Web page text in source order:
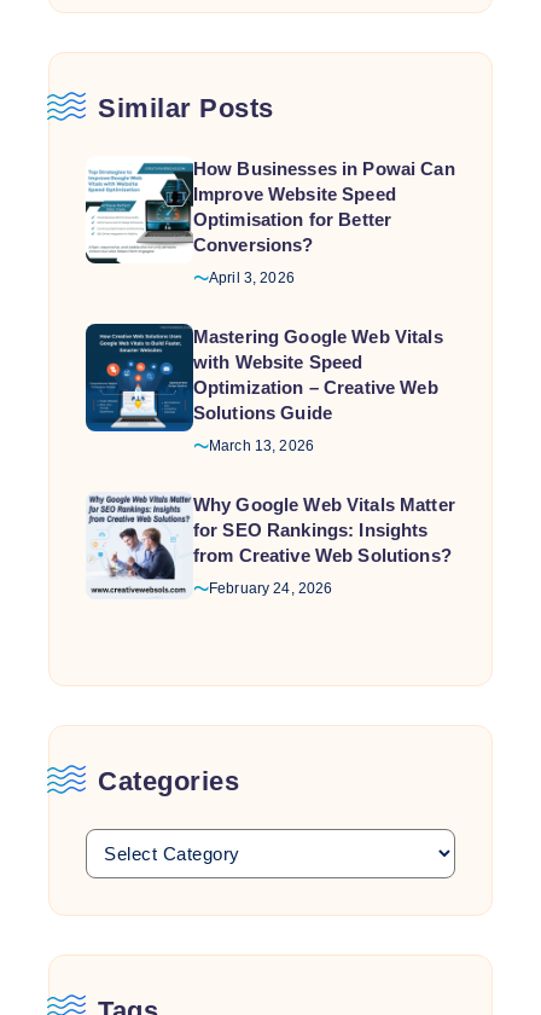
Similar Posts
How Businesses in Powai Can
Improve Website Speed
Optimisation for Better
Conversions?
April 3, 2026
Mastering Google Web Vitals
with Website Speed
Optimization – Creative Web
Solutions Guide
March 13, 2026
Why Google Web Vitals Matter
for SEO Rankings: Insights
from Creative Web Solutions?
February 24, 2026
Categories